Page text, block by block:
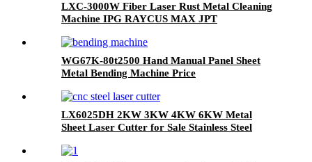
LXC-3000W Fiber Laser Rust Metal Cleaning
Machine IPG RAYCUS MAX JPT
WG67K-80t2500 Hand Manual Panel Sheet
Metal Bending Machine Price
LX6025DH 2KW 3KW 4KW 6KW Metal
Sheet Laser Cutter for Sale Stainless Steel